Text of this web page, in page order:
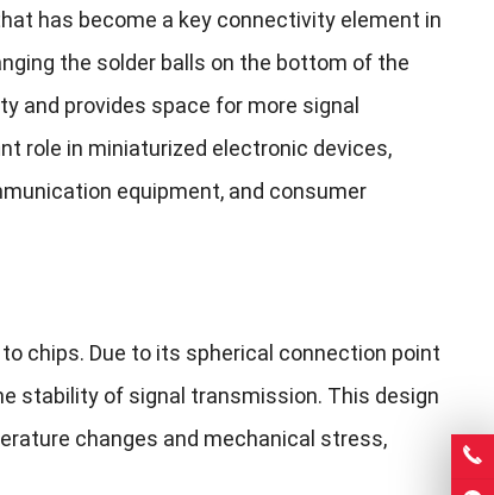
has become a key connectivity element in
the solder balls on the bottom of the
and provides space for more signal
role in miniaturized electronic devices,
equipment, and consumer
chips. Due to its spherical connection point
stability of signal transmission. This design
changes and mechanical stress,